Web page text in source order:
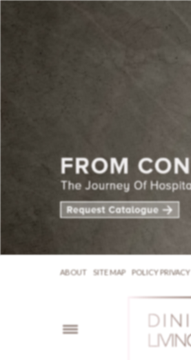
ABOUT SITE MAP POLICY PRIVACY